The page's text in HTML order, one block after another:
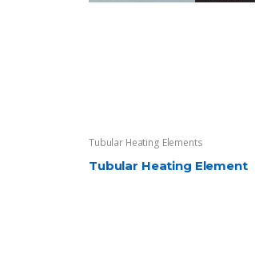
Tubular Heating Elements
Tubular Heating Element